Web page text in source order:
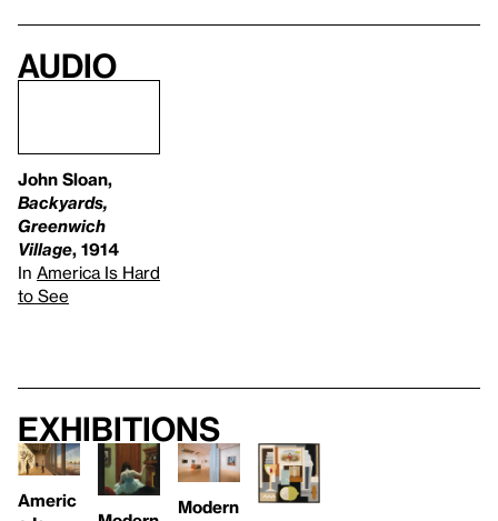
Audio
John Sloan,
Backyards,
Greenwich
Village, 1914
In America Is Hard
to See
Exhibitions
Americ
Modern